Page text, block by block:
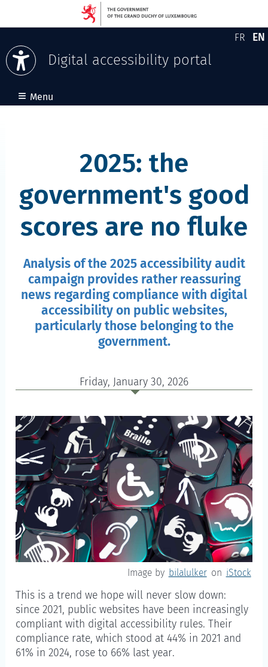
Digital accessibility portal
FR EN
≡ Menu
2025: the
government's good
scores are no fluke
Analysis of the 2025 accessibility audit
campaign provides rather reassuring
news regarding compliance with digital
accessibility on public websites,
particularly those belonging to the
government.
Friday, January 30, 2026
Image by bilalulker on iStock
This is a trend we hope will never slow down:
since 2021, public websites have been increasingly
compliant with digital accessibility rules. Their
compliance rate, which stood at 44% in 2021 and
61% in 2024, rose to 66% last year.